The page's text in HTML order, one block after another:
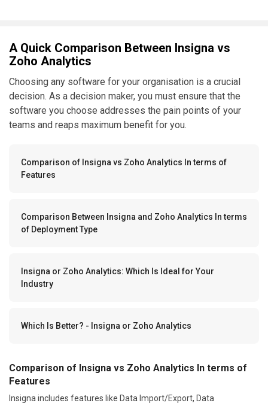
A Quick Comparison Between Insigna vs
Zoho Analytics
Choosing any software for your organisation is a crucial
decision. As a decision maker, you must ensure that the
software you choose addresses the pain points of your
teams and reaps maximum benefit for you.
Comparison of Insigna vs Zoho Analytics In terms of
Features
Comparison Between Insigna and Zoho Analytics In terms
of Deployment Type
Insigna or Zoho Analytics: Which Is Ideal for Your
Industry
Which Is Better? - Insigna or Zoho Analytics
Comparison of Insigna vs Zoho Analytics In terms of
Features
Insigna includes features like Data Import/Export, Data